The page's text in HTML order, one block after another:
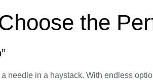
the
in a haystack. With endless